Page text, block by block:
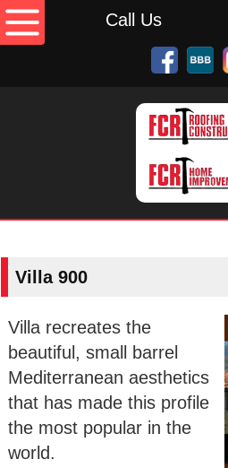
Call Us
Villa 900
Villa recreates the
beautiful, small barrel
Mediterranean aesthetics
that has made this profile
the most popular in the
world.